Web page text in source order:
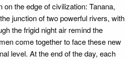
the edge of civilization: Tanana,
junction of two powerful rivers, with
the frigid night air remind the
come together to face these new
level. At the end of the day, each